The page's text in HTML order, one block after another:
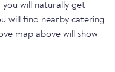
you will naturally get
will find nearby catering
map above will show